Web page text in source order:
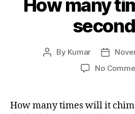
How many
Post
By Kumar
Post
date
No
How many times will it